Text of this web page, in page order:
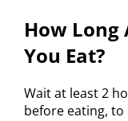
How Long
You Eat?
Wait at least 2
before eating,